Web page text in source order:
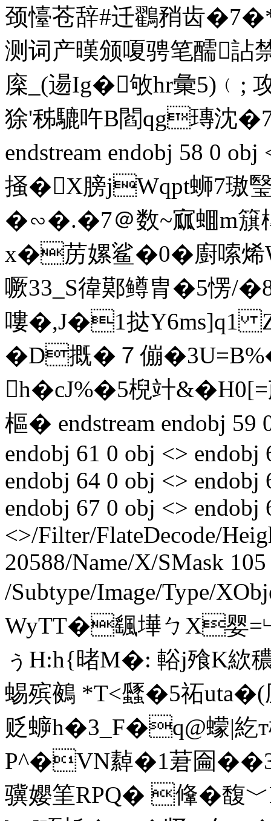
颈懛苍辞#迁鸐矟齿
测词产暵颁嗄骋笔醹詀
庺_(逿Ig�敂hr彙5)﹙;
狳'秭騼吘B閻qg瑼沈
endstream endobj 58 0 obj
掻�X膀jWqpt蛳7璈
�∽�.�7＠数~寙蜖m
x�苈嫘鲨�0�廚
噘33_S徫鄚鳟胄�5愣/
嘍�,J�1挞Y6ms]q1
�D摡�７傰
h�cJ%�5棿竍&�H0[=
樞� endstream endobj 59
endobj 61 0 obj <>
endobj 64 0 obj <>
endobj 67 0 obj <> endobj
<>/Filter/FlateDecode/
20588/Name/X/SMask
/Subtype/Image/Type/
WyTT�颻墷ㄅX婴
ぅH:h{暏M�: 輍j飱K絘
蜴殡鵺 *T<瓥�5祏
贬蝷h�3_F�q@蠓 |紇т
P^�VN繛�1莙圇
骥孆筀RPQ� 鞗�馥